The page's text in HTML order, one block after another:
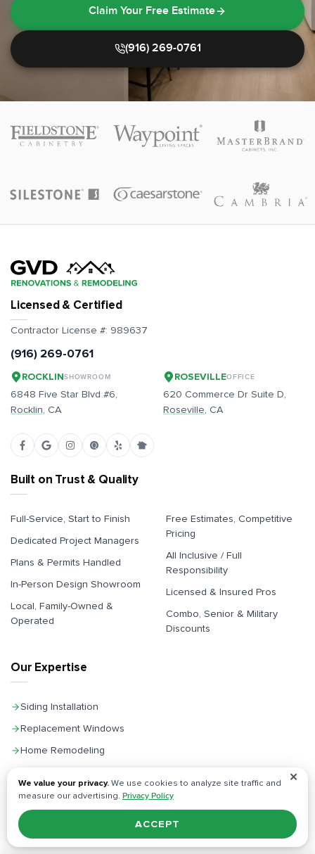
Claim Your Free Estimate
(916) 269-0761
Built on Trust & Quality
Full-Service, Start to Finish
Dedicated Project Managers
Plans & Permits Handled
In-Person Design Showroom
Local, Family-Owned &
Operated
Free Estimates, Competitive
Pricing
All Inclusive / Full
Responsibility
Licensed & Insured Pros
Combo, Senior & Military
Discounts
Licensed & Certified
Contractor License #: 989637
(916) 269-0761
ROCKLINSHOWROOM
6848 Five Star Blvd #6,
Rocklin, CA
ROSEVILLEOFFICE
620 Commerce Dr Suite D,
Roseville, CA
Our Expertise
Siding Installation
Replacement Windows
Home Remodeling
Bathroom Remodeling
General Contractor
Home Additions
✕
We value your privacy. We use cookies to analyze site traffic and
measure our advertising. Privacy Policy
ACCEPT